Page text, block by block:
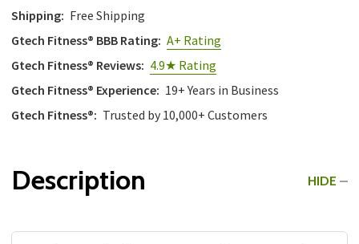
Shipping: Free Shipping
Gtech Fitness® BBB Rating: A+ Rating
Gtech Fitness® Reviews: 4.9★ Rating
Gtech Fitness® Experience: 19+ Years in Business
Gtech Fitness®: Trusted by 10,000+ Customers
Description HIDE